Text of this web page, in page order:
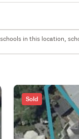
in this location,
Sold